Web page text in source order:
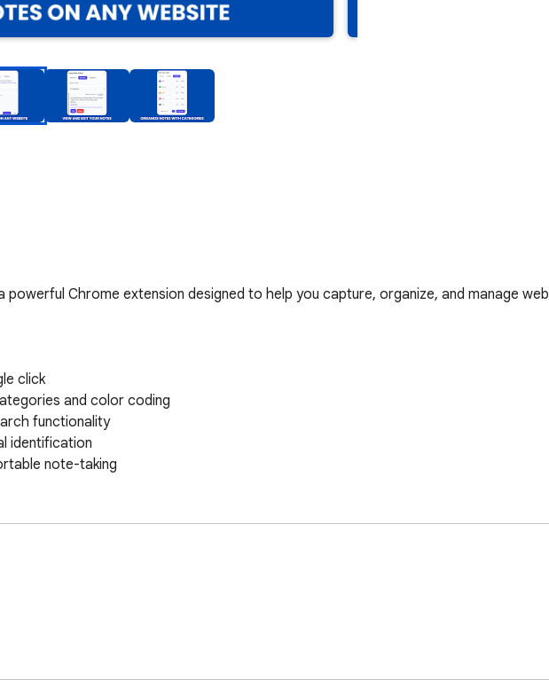
Chrome extension designed to help you capture, organize, and manage web
click
and color coding
functionality
identification
note-taking